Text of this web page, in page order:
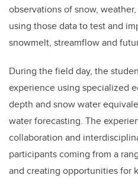
observations of snow,
using those data to test and
snowmelt, streamflow and
During the field day, the
experience using specialized
depth and snow water
water forecasting. The
collaboration and
participants coming from a
and creating opportunities for